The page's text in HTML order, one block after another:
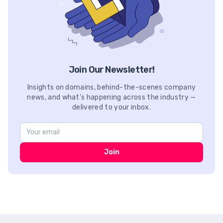
Join Our Newsletter!
Insights on domains, behind-the-scenes company
news, and what’s happening across the industry —
delivered to your inbox.
Join